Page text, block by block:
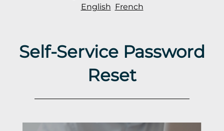
English French
Self-Service Password
Reset